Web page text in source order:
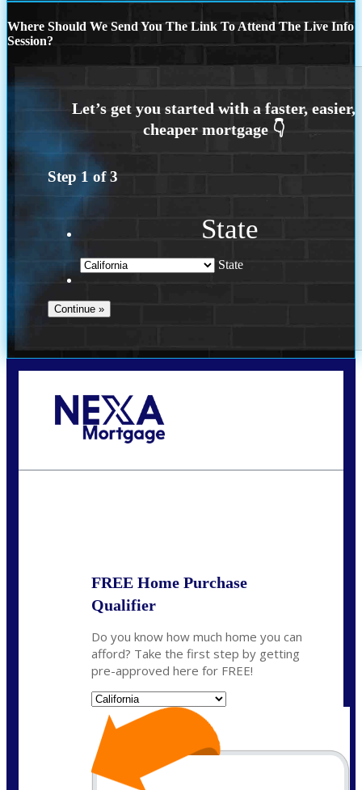
Where Should We Send You The Link To Attend The Live Info
Session?
Step 1 of3
State
State
FREE Home Purchase
Qualifier
Do you know how much home you can
afford? Take the first step by getting
pre-approved here for FREE!